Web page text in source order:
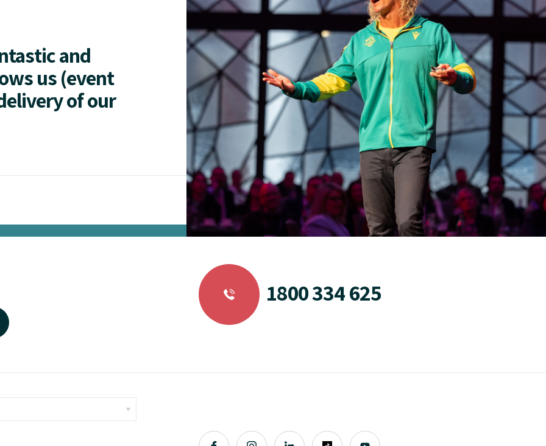
and
us (event
of our
1800 334 625